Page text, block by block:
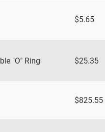
$5.65
"O" Ring $25.35
$825.55